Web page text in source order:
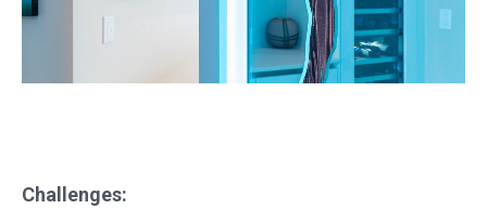
Challenges: